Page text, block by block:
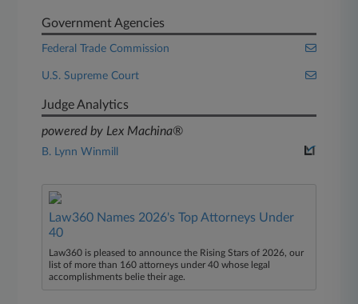
Government Agencies
Federal Trade Commission
U.S. Supreme Court
Judge Analytics
powered by Lex Machina®
B. Lynn Winmill
Law360 Names 2026's Top Attorneys Under
40
Law360 is pleased to announce the Rising Stars of 2026, our
list of more than 160 attorneys under 40 whose legal
accomplishments belie their age.